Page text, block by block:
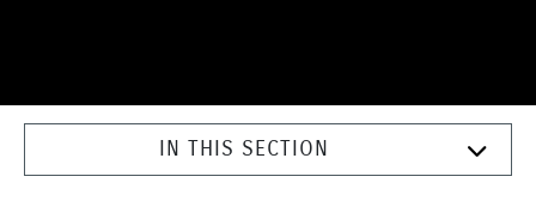
IN THIS SECTION